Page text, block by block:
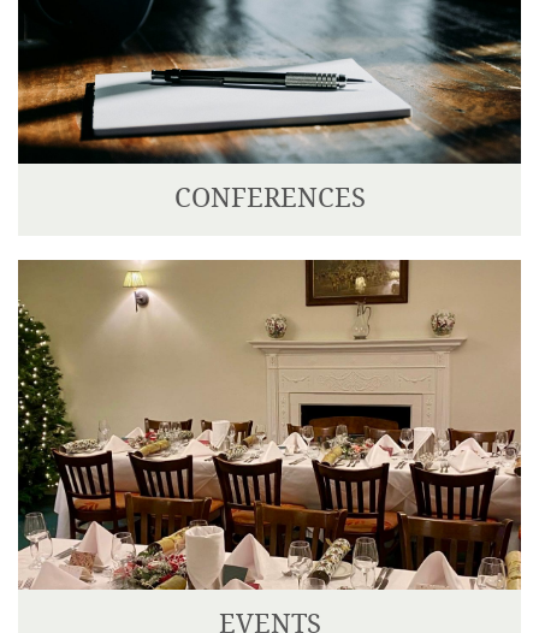
CONFERENCES
M5 and M50, making it easily accessible from most
parts of the country.
EVENTS